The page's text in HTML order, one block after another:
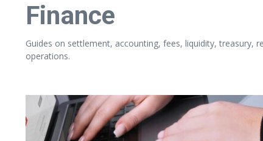
Finance
Guides on settlement, accounting, fees, liquidity, treasury,
operations.